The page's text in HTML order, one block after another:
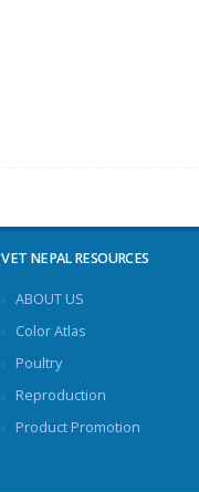
VET NEPAL RESOURCES
ABOUT US
Color Atlas
Poultry
Reproduction
Product Promotion